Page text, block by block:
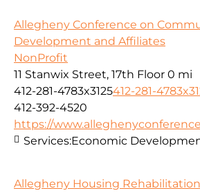
Allegheny Conference on
Development and Affiliates
NonProfit
11 Stanwix Street, 17th Floor 0 mi
412-281-4783x3125412-281-
412-392-4520
https://
Services:Economic
Allegheny Housing